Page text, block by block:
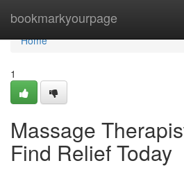
bookmarkyourpage
Home
Home
1
Massage
Find Relief Today